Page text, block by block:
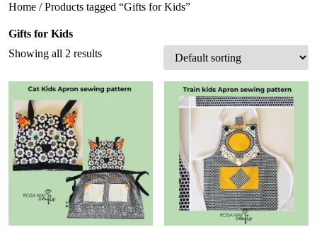
Home / Products tagged “Gifts for Kids”
Gifts for Kids
Showing all 2 results